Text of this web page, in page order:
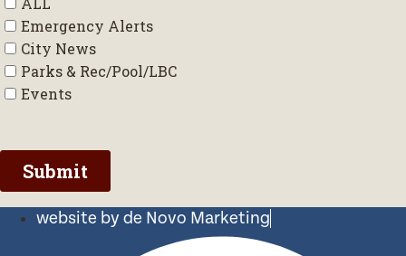
website by de Novo Marketing